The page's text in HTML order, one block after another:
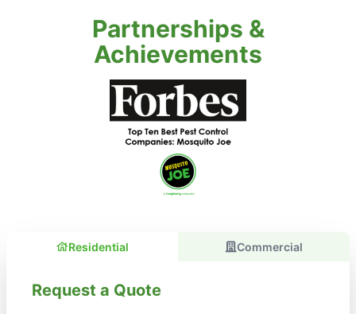
Partnerships &
Achievements
Residential Commercial
Request a Quote